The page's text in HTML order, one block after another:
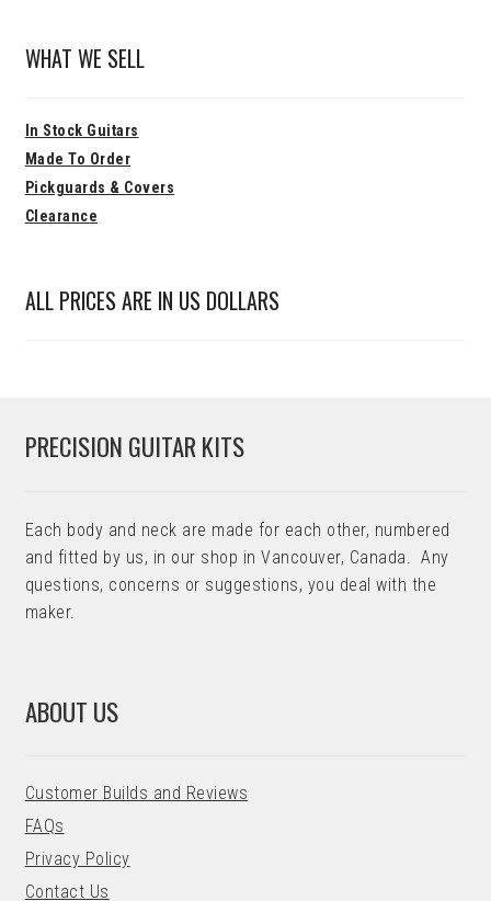
WHAT WE SELL
In Stock Guitars
Made To Order
Pickguards & Covers
Clearance
ALL PRICES ARE IN US DOLLARS
PRECISION GUITAR KITS
Each body and neck are made for each other, numbered
and fitted by us, in our shop in Vancouver, Canada. Any
questions, concerns or suggestions, you deal with the
maker.
ABOUT US
Customer Builds and Reviews
FAQs
Privacy Policy
Contact Us